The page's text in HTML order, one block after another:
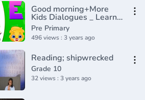
Good morning+More
Kids Dialogues _ Learn
English for Kids _
Collection of Easy
Dialogue
Pre Primary
496 views : 3 years ago
Reading; shipwrecked
Grade 10
32 views : 3 years ago